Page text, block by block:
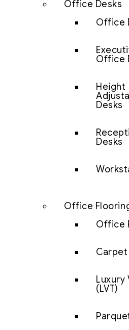
Office Desks
Office
Office
Height
Desks
Desks
Office
Office
Carpet
Luxury
(LVT)